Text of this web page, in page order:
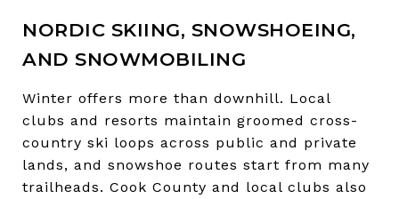
NORDIC SKIING, SNOWSHOEING,
AND SNOWMOBILING
Winter offers more than downhill. Local
clubs and resorts maintain groomed cross-
country ski loops across public and private
lands, and snowshoe routes start from many
trailheads. Cook County and local clubs also